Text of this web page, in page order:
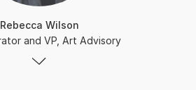
Rebecca Wilson
and VP, Art Advisory